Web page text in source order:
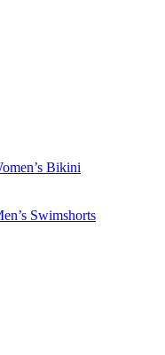
Bikini
Swimshorts